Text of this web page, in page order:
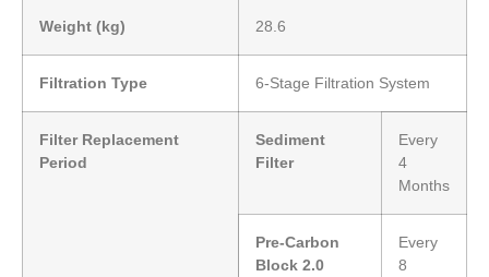
Weight (kg) 28.6
Filtration Type 6-Stage Filtration System
Filter Replacement
Period
Sediment
Filter
Every
4
Months
Pre-Carbon
Block 2.0
Every
8